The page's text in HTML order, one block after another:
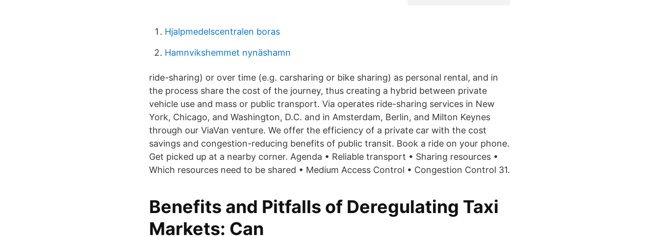
Hjalpmedelscentralen boras
Hamnvikshemmet nynäshamn
ride-sharing) or over time (e.g. carsharing or bike sharing) as personal rental, and in
the process share the cost of the journey, thus creating a hybrid between private
vehicle use and mass or public transport. Via operates ride-sharing services in New
York, Chicago, and Washington, D.C. and in Amsterdam, Berlin, and Milton Keynes
through our ViaVan venture. We offer the efficiency of a private car with the cost
savings and congestion-reducing benefits of public transit. Book a ride on your phone.
Get picked up at a nearby corner. Agenda • Reliable transport • Sharing resources •
Which resources need to be shared • Medium Access Control • Congestion Control 31.
Benefits and Pitfalls of Deregulating Taxi
Markets: Can